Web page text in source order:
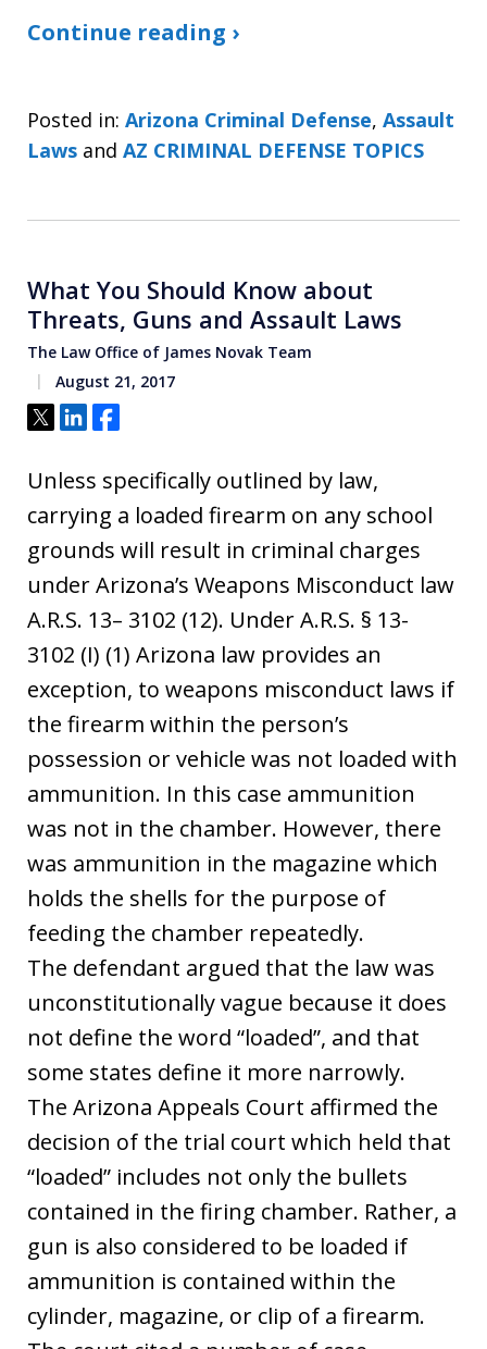
Continue reading ›
Posted in: Arizona Criminal Defense, Assault
Laws and AZ CRIMINAL DEFENSE TOPICS
What You Should Know about
Threats, Guns and Assault Laws
The Law Office of James Novak Team
August 21, 2017
Tweet
ShareShare
Unless specifically outlined by law,
carrying a loaded firearm on any school
grounds will result in criminal charges
under Arizona’s Weapons Misconduct law
A.R.S. 13– 3102 (12). Under A.R.S. § 13-
3102 (I) (1) Arizona law provides an
exception, to weapons misconduct laws if
the firearm within the person’s
possession or vehicle was not loaded with
ammunition. In this case ammunition
was not in the chamber. However, there
was ammunition in the magazine which
holds the shells for the purpose of
feeding the chamber repeatedly.
The defendant argued that the law was
unconstitutionally vague because it does
not define the word “loaded”, and that
some states define it more narrowly.
The Arizona Appeals Court affirmed the
decision of the trial court which held that
“loaded” includes not only the bullets
contained in the firing chamber. Rather, a
gun is also considered to be loaded if
ammunition is contained within the
cylinder, magazine, or clip of a firearm.